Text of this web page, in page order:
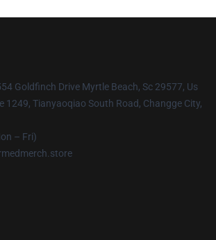
Goldfinch Drive Myrtle Beach, Sc 29577, Us
1249, Tianyaoqiao South Road, Changge City,
– Fri)